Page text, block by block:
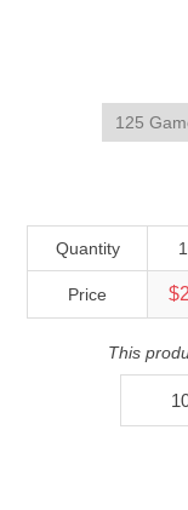
Quantity
Price
This